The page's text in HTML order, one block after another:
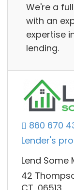
We're a
with an
expertise
lending.
860 670
Lender's
Lend Some
42